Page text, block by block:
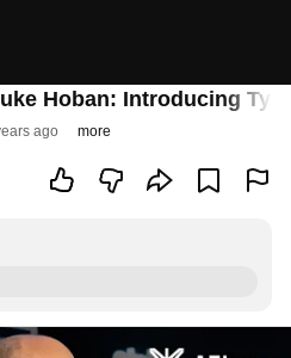
Hoban: Introducing
ago more